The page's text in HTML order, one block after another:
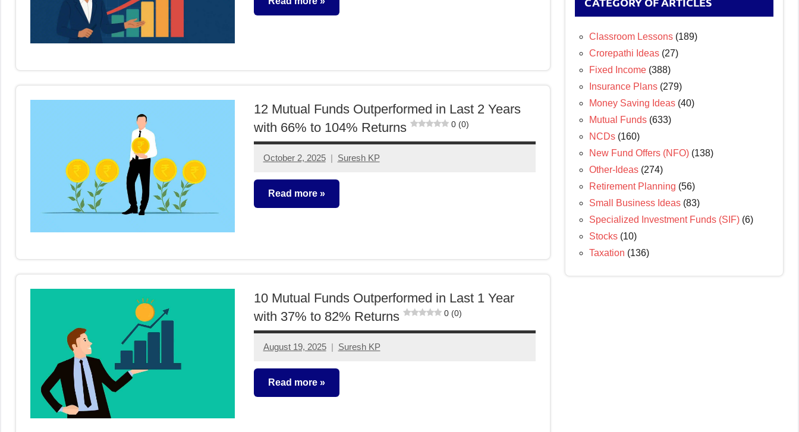
12 Mutual Funds Outperformed in Last 2 Years
with 66% to 104% Returns
0 (0)
October 2, 2025 Suresh KP
3
comments
Read more
10 Mutual Funds Outperformed in Last 1 Year
with 37% to 82% Returns
0 (0)
August 19, 2025 Suresh KP
2
comments
Read more
Classroom Lessons (189)
Crorepathi Ideas (27)
Fixed Income (388)
Insurance Plans (279)
Money Saving Ideas (40)
Mutual Funds (633)
NCDs (160)
New Fund Offers (NFO) (138)
Other-Ideas (274)
Retirement Planning (56)
Small Business Ideas (83)
Specialized Investment Funds (SIF) (6)
Stocks (10)
Taxation (136)